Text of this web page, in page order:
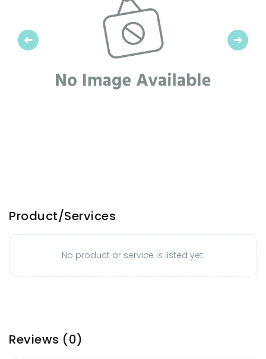
Previous Next
Product/Services
No product or service is listed yet.
Reviews (0)